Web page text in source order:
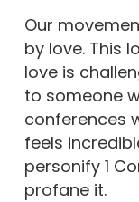
Our
by love. This
love is
to someone
conferences
feels
personify 1
profane it.